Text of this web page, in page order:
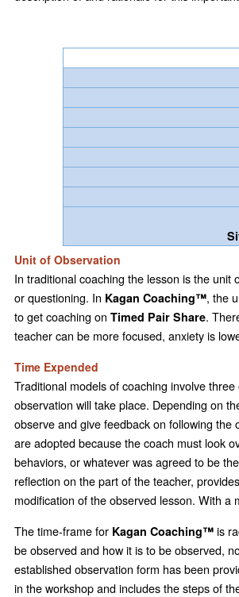
Unit of Observation
In traditional coaching the lesson is the
or questioning. In Kagan Coaching™, the
to get coaching on Timed Pair Share.
teacher can be more focused, anxiety is
Time Expended
Traditional models of coaching involve
observation will take place. Depending on
observe and give feedback on following
are adopted because the coach must look
behaviors, or whatever was agreed to be
reflection on the part of the teacher,
modification of the observed lesson. With
The time-frame for Kagan Coaching™ is
be observed and how it is to be observed,
established observation form has been
in the workshop and includes the steps of